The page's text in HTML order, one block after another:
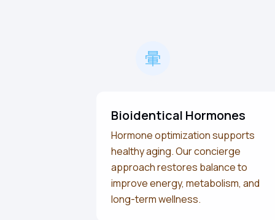
Bioidentical Hormones
Hormone optimization supports
healthy aging. Our concierge
approach restores balance to
improve energy, metabolism, and
long-term wellness.